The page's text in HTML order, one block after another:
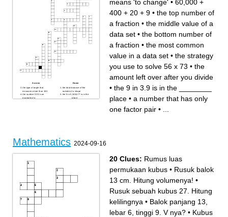
Across
the type of angle that
measures more than 180
the number 0.35 is an
example of a _____
the 2 in 6.12 is in the
________ place
Down
the total distance of the
outside of a shape
the 5 in 5,348,677 is in the
_______ place
fraction
a number that has only one
means 'to change' • 60,000 +
400 + 20 + 9 • the top number of
a fraction • the middle value of a
data set • the bottom number of
a fraction • the most common
value in a data set • the strategy
you use to solve 56 x 73 • the
amount left over after you divide
• the 9 in 3.9 is in the ________
place • a number that has only
one factor pair •
Mathematics 2024-09-16
20 Clues: Rumus luas
permukaan kubus • Rusuk balok
13 cm. Hitung volumenya! •
Rusuk sebuah kubus 27. Hitung
kelilingnya • Balok panjang 13,
lebar 6, tinggi 9. V nya? • Kubus